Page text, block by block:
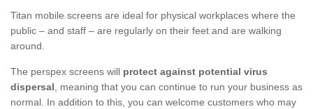
Titan mobile screens are ideal for physical workplaces where the
public – and staff – are regularly on their feet and are walking
around.
The perspex screens will protect against potential virus
dispersal, meaning that you can continue to run your business as
normal. In addition to this, you can welcome customers who may